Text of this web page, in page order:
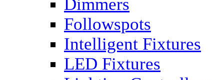
Dimmers
Followspots
Intelligent Fixtures
LED Fixtures